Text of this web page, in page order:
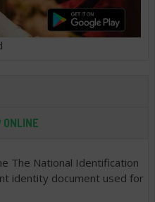
The National Identification
identity document used for